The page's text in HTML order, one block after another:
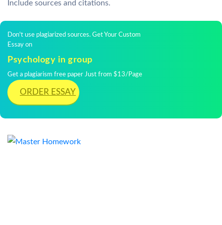
Include sources and citations.
Don't use plagiarized sources. Get Your Custom
Essay on
Psychology in group
Get a plagiarism free paper Just from $13/Page
ORDER ESSAY